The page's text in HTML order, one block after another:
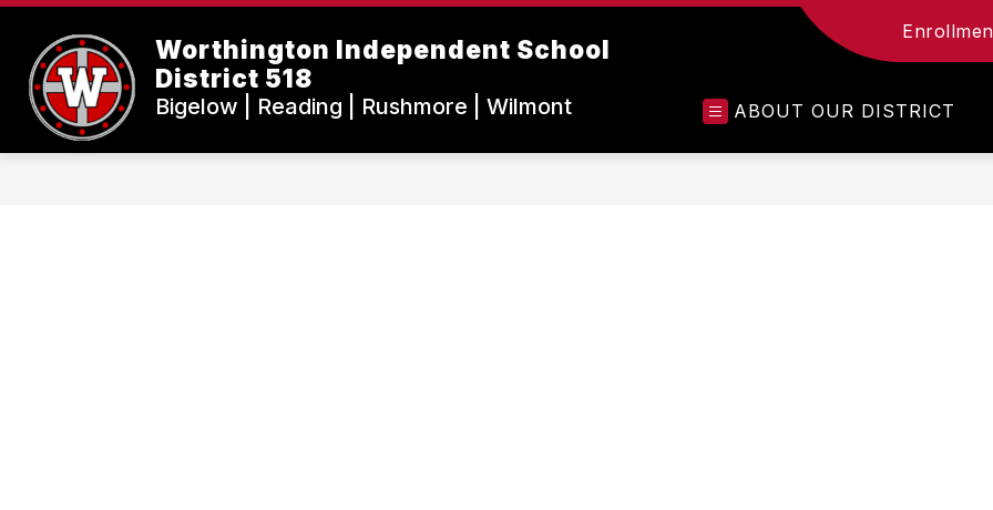
Skip
content
Worthington Independent School
District 518
Bigelow | Reading | Rushmore | Wilmont ABOUT OUR DISTRICT